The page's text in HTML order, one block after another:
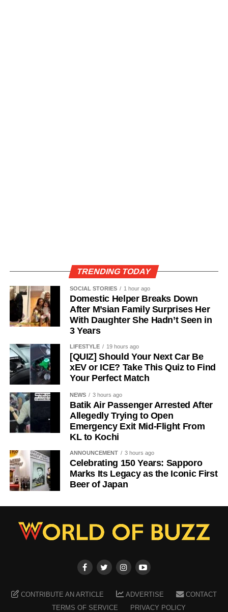
TRENDING TODAY
SOCIAL STORIES 1 hour ago
Domestic Helper Breaks Down
After M’sian Family Surprises Her
With Daughter She Hadn’t Seen in
3 Years
LIFESTYLE 19 hours ago
[QUIZ] Should Your Next Car Be
xEV or ICE? Take This Quiz to Find
Your Perfect Match
NEWS 3 hours ago
Batik Air Passenger Arrested After
Allegedly Trying to Open
Emergency Exit Mid-Flight From
KL to Kochi
ANNOUNCEMENT 3 hours ago
Celebrating 150 Years: Sapporo
Marks Its Legacy as the Iconic First
Beer of Japan
CONTRIBUTE AN ARTICLE ADVERTISE
CONTACT
TERMS OF SERVICE
PRIVACY POLICY